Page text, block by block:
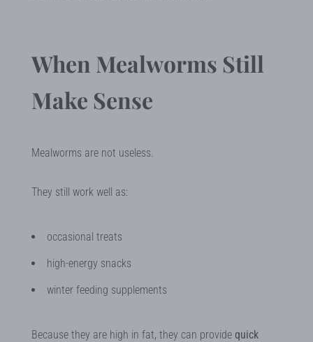
When Mealworms Still
Make Sense
Mealworms are not useless.
They still work well as:
occasional treats
high-energy snacks
winter feeding supplements
Because they are high in fat, they can provide quick